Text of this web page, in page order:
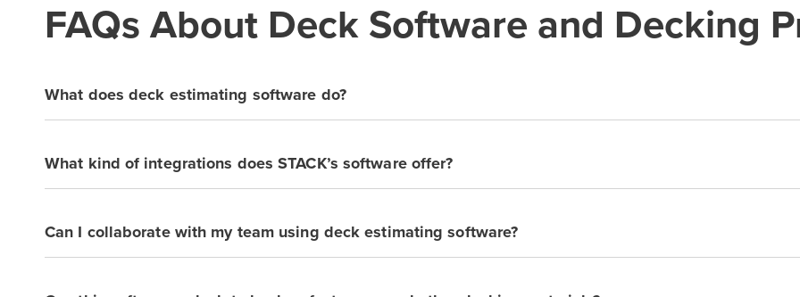
FAQs About Deck Software and Decking
What does deck estimating software do?
What kind of integrations does STACK’s software offer?
Can I collaborate with my team using deck estimating software?